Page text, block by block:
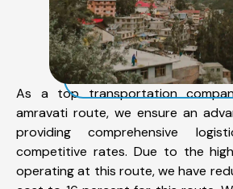
As a top transportation
amravati route, we ensure an
providing comprehensive
competitive rates. Due to the
operating at this route, we have